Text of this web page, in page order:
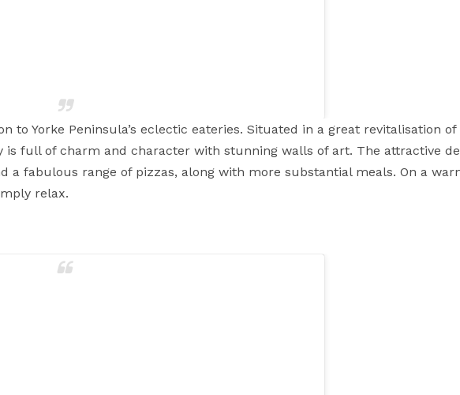
potato chips So good and crispy and crunchy!!
#wallaroo #yorkepeninsula #southaustralia
to Yorke Peninsula’s eclectic eateries. Situated in a great revitalisation of
is full of charm and character with stunning walls of art. The attractive
a fabulous range of pizzas, along with more substantial meals. On a
relax.